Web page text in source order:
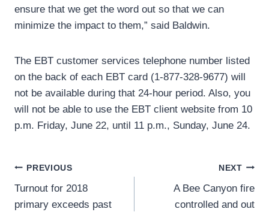
ensure that we get the word out so that we can
minimize the impact to them,” said Baldwin.
The EBT customer services telephone number listed
on the back of each EBT card (1-877-328-9677) will
not be available during that 24-hour period. Also, you
will not be able to use the EBT client website from 10
p.m. Friday, June 22, until 11 p.m., Sunday, June 24.
Post
navigation
PREVIOUS
Turnout for 2018
primary exceeds past
NEXT
A Bee Canyon fire
controlled and out